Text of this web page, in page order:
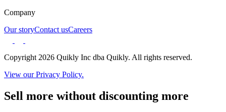
Company
Our storyContact usCareers
Copyright 2026 Quikly Inc dba Quikly. All rights reserved.
View our Privacy Policy.
Sell more without discounting more